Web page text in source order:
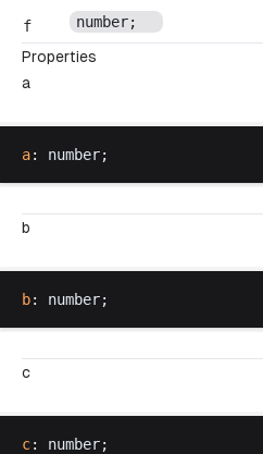
f number;
Properties
a
a: number;
b
b: number;
c
c: number;